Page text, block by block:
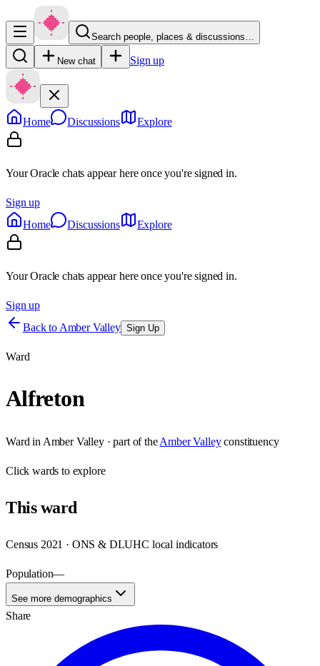
Search people, places & discussions…
New chat Sign up
Home Discussions Explore
Your Oracle chats appear here once you're signed in.
Sign up
Home
Discussions Explore
Your Oracle chats appear here once you're signed in.
Sign up
Back to Amber Valley Sign Up
Ward
Alfreton
Ward in Amber Valley· part of theAmber Valley constituency
Clickwards to explore
Thisward
Census 2021 · ONS & DLUHC local indicators
Population—
See more demographics
Share